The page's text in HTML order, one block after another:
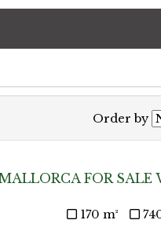
Order by
FOR SALE
170 m²